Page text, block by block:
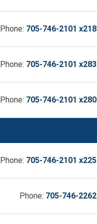
Phone: 705-746-2101 x218
Phone: 705-746-2101 x283
Phone: 705-746-2101 x280
Phone: 705-746-2101 x225
Phone: 705-746-2262